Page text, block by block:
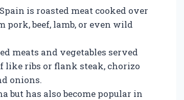
is roasted meat cooked over
pork, beef, lamb, or even wild
meats and vegetables served
like ribs or flank steak, chorizo
onions.
but has also become popular in